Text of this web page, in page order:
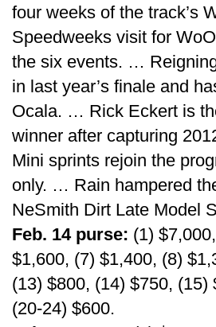
four weeks of the track’s
Speedweeks visit for
the six events. …
in last year’s finale and
Ocala. … Rick Eckert is
winner after capturing
Mini sprints rejoin the
only. … Rain hampered
NeSmith Dirt Late Model
Feb. 14 purse: (1)
$1,600, (7) $1,400, (8)
(13) $800, (14) $750,
(20-24) $600.